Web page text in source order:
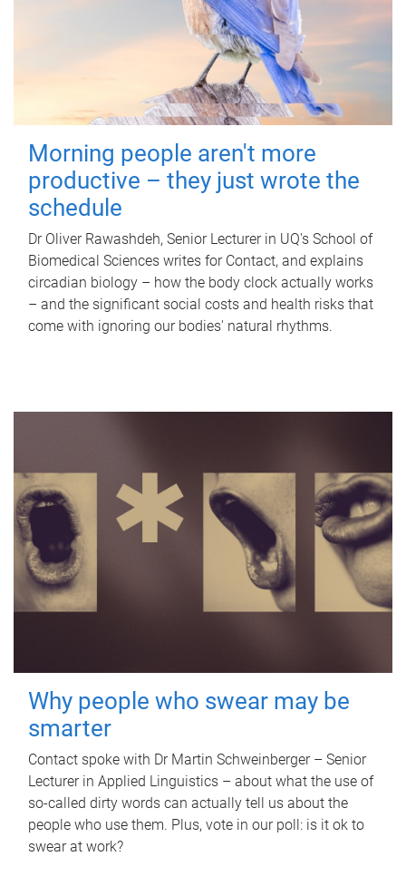
Morning people aren't more
productive – they just wrote the
schedule
Dr Oliver Rawashdeh, Senior Lecturer in UQ's School of
Biomedical Sciences writes for Contact, and explains
circadian biology – how the body clock actually works
– and the significant social costs and health risks that
come with ignoring our bodies' natural rhythms.
Why people who swear may be
smarter
Contact spoke with Dr Martin Schweinberger – Senior
Lecturer in Applied Linguistics – about what the use of
so-called dirty words can actually tell us about the
people who use them. Plus, vote in our poll: is it ok to
swear at work?